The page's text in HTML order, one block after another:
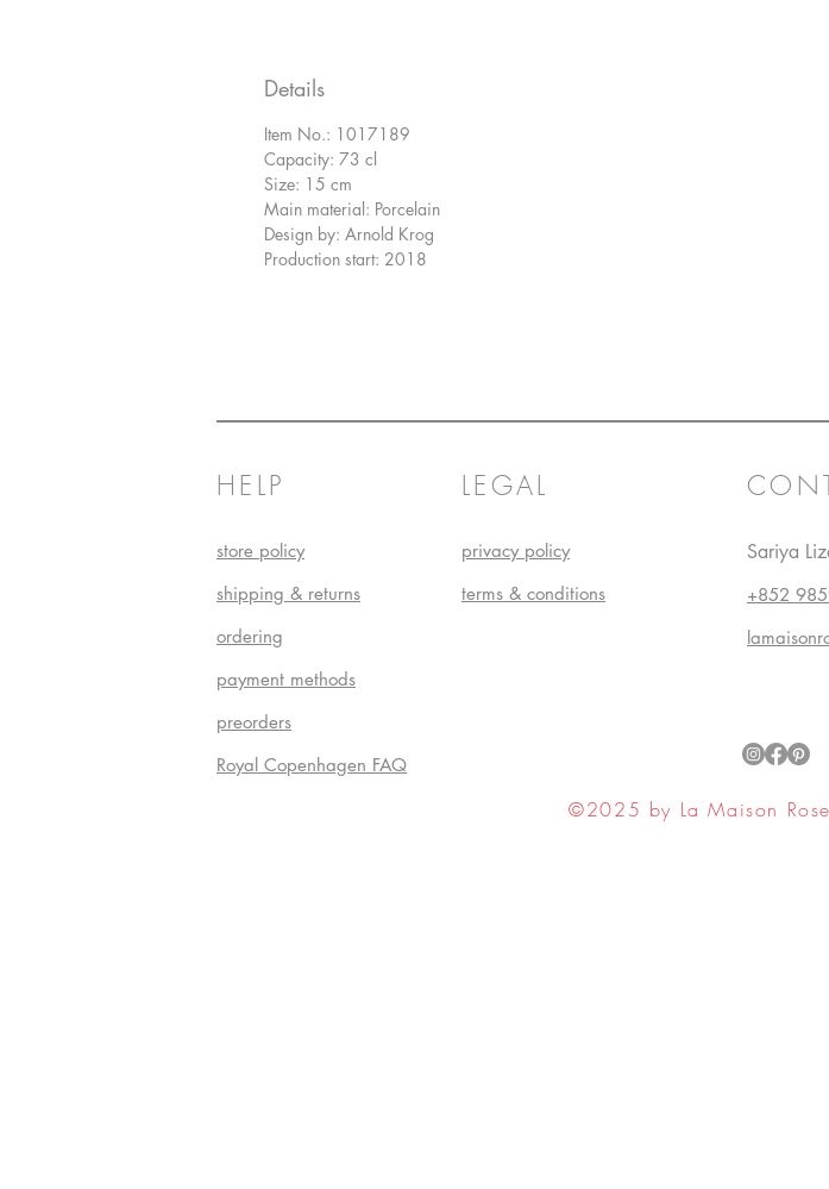
Details
Item No.: 1017189
Capacity: 73 cl
Size: 15 cm
Main material: Porcelain
Design by: Arnold Krog
Production start: 2018
HELP
store policy
shipping & returns
ordering
payment methods
preorders
Royal Copenhagen FAQ
LEGAL
privacy policy
terms & conditions
Sariya
+852
©2025 by La Maison